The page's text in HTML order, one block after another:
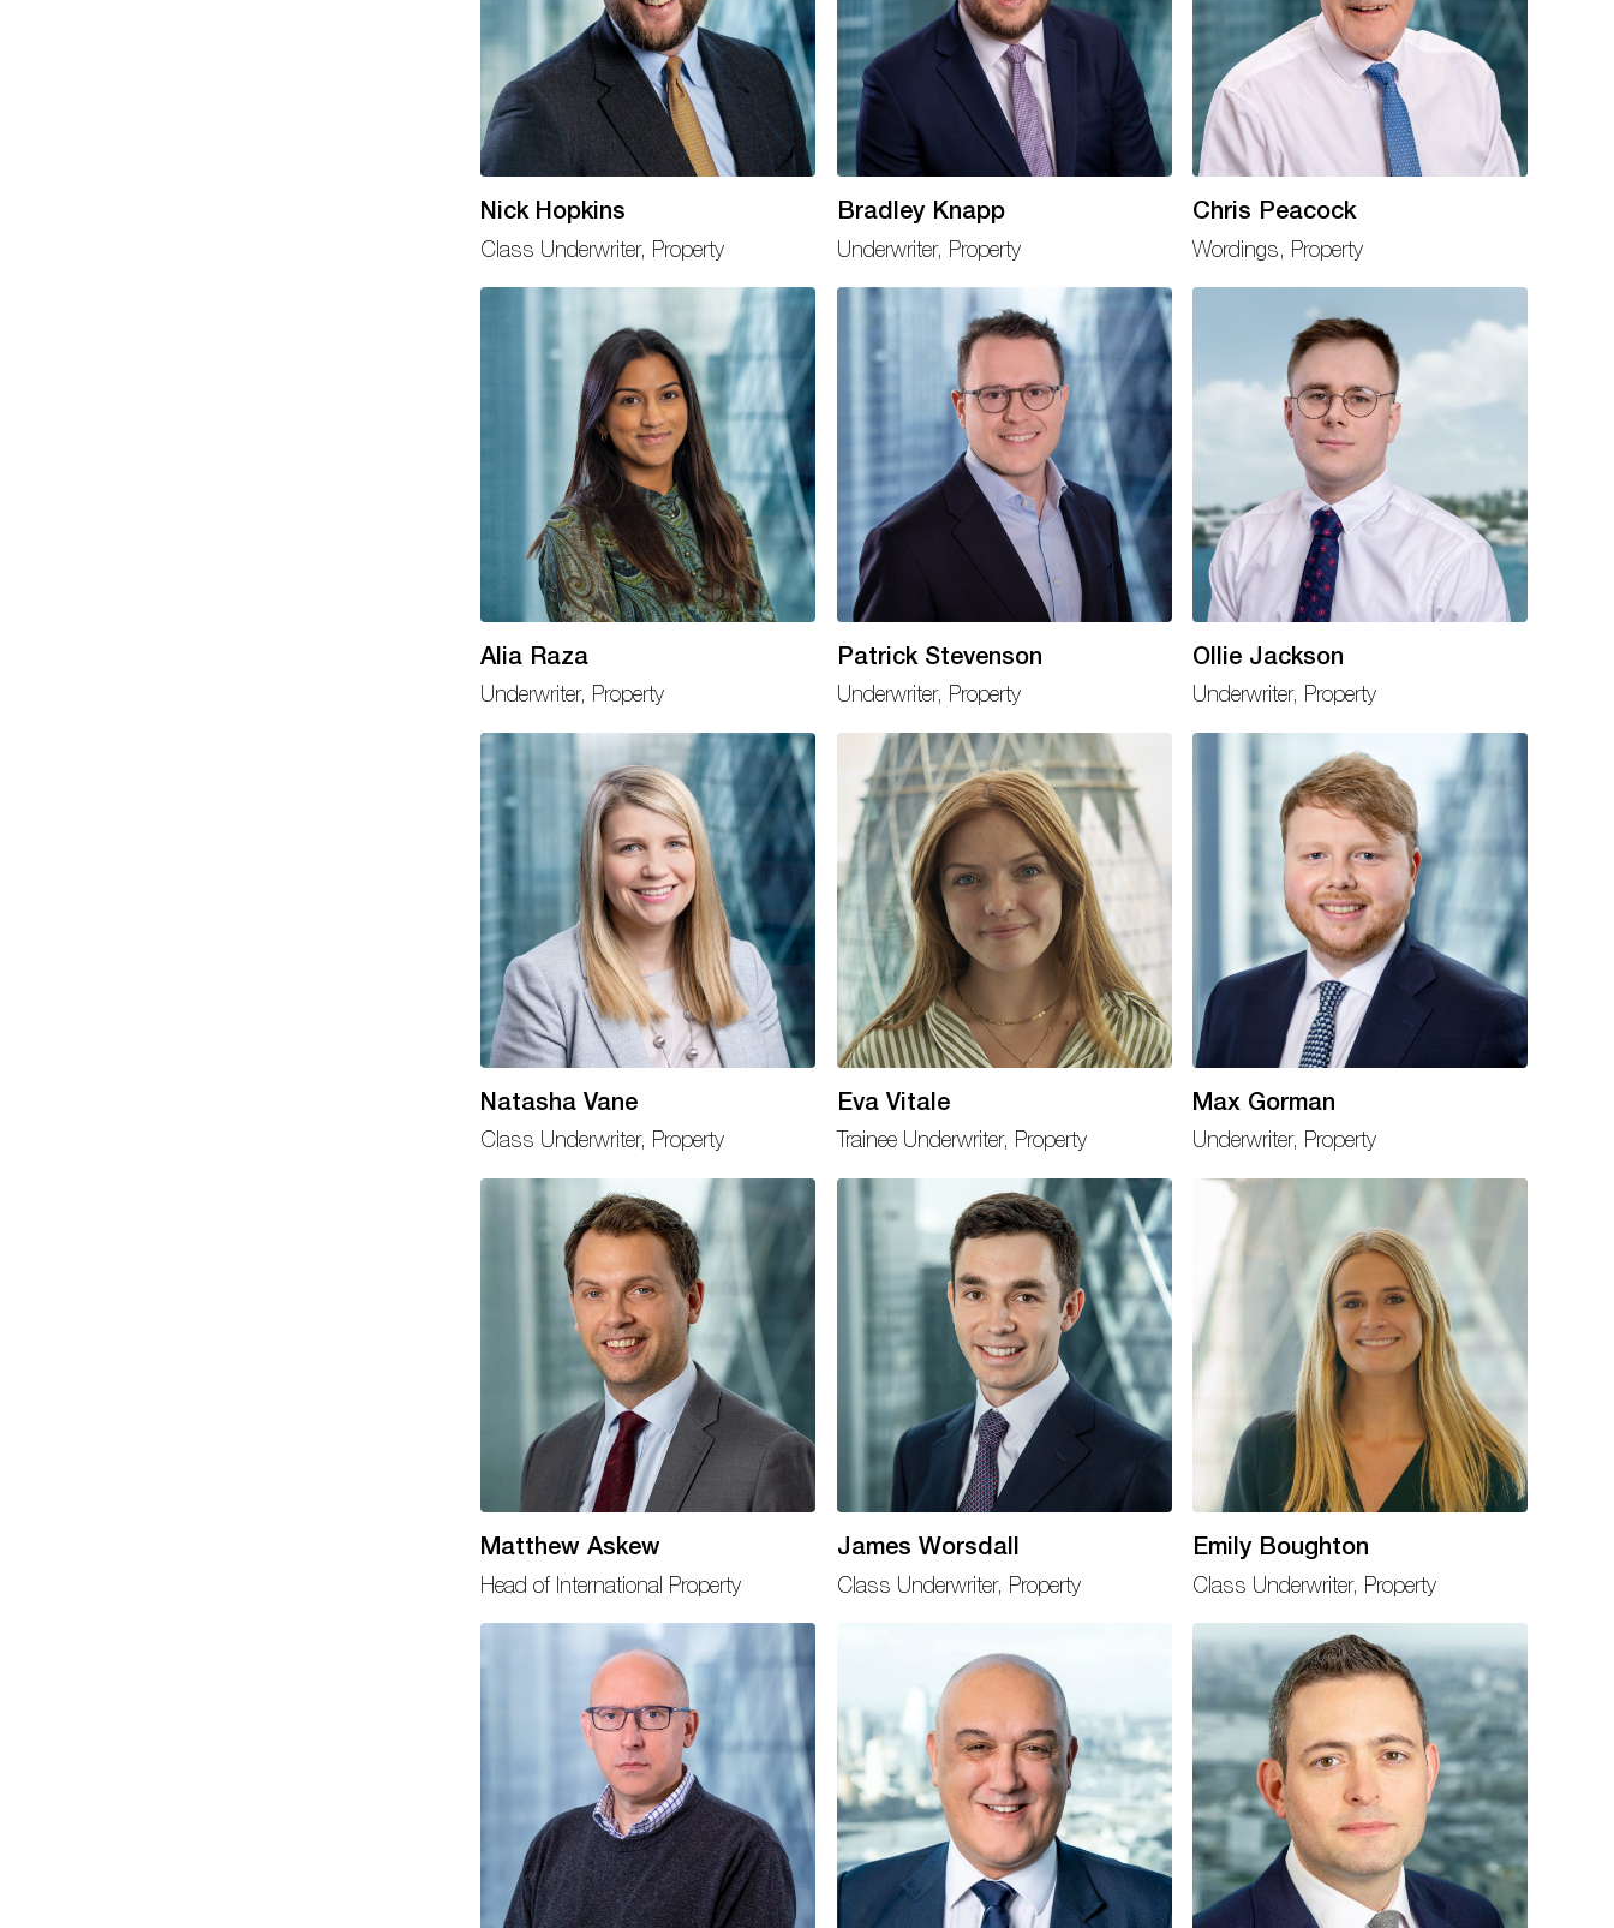
Nick Hopkins
Class Underwriter, Property
Bradley Knapp
Underwriter, Property
Chris Peacock
Wordings, Property
Alia Raza
Underwriter, Property
Patrick Stevenson
Underwriter, Property
Ollie Jackson
Underwriter, Property
Natasha Vane
Class Underwriter, Property
Eva Vitale
Trainee Underwriter, Property
Max Gorman
Underwriter, Property
Matthew Askew
Head of International Property
James Worsdall
Class Underwriter, Property
Emily Boughton
Class Underwriter, Property